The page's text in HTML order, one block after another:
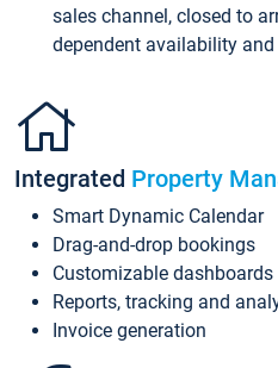
sales channel, closed to
dependent availability
Integrated Property
Smart Dynamic Calendar
Drag-and-drop bookings
Customizable dashboards
Reports, tracking and
Invoice generation